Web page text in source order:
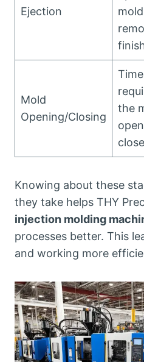
Ejection
Mold
Opening/Closing
Time
the
close
Knowing about these
they take helps THY
injection molding
processes better. This
and working more